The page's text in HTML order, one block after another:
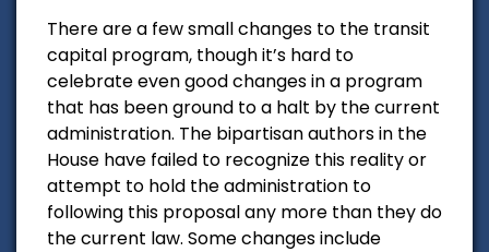
There are a few small changes to the transit
capital program, though it’s hard to
celebrate even good changes in a program
that has been ground to a halt by the current
administration. The bipartisan authors in the
House have failed to recognize this reality or
attempt to hold the administration to
following this proposal any more than they do
the current law. Some changes include